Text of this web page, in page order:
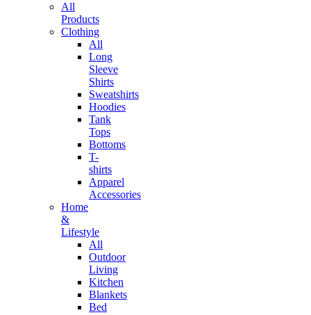
All
Products
Clothing
All
Long
Sleeve
Shirts
Sweatshirts
Hoodies
Tank
Tops
Bottoms
T-
shirts
Apparel
Accessories
Home
&
Lifestyle
All
Outdoor
Living
Kitchen
Blankets
Bed